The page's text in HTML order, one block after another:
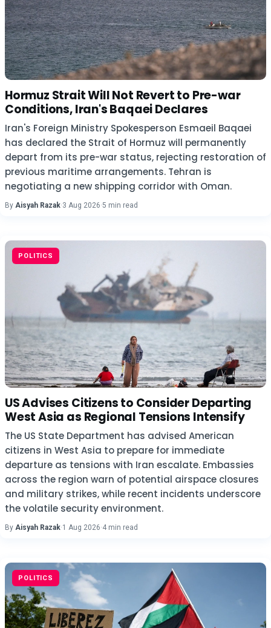
Hormuz Strait Will Not Revert to Pre-war
Conditions, Iran's Baqaei Declares
Iran's Foreign Ministry Spokesperson Esmaeil Baqaei
has declared the Strait of Hormuz will permanently
depart from its pre-war status, rejecting restoration of
previous maritime arrangements. Tehran is
negotiating a new shipping corridor with Oman.
By Aisyah Razak·3 Aug 2026·5 min read
POLITICS
US Advises Citizens to Consider Departing
West Asia as Regional Tensions Intensify
The US State Department has advised American
citizens in West Asia to prepare for immediate
departure as tensions with Iran escalate. Embassies
across the region warn of potential airspace closures
and military strikes, while recent incidents underscore
the volatile security environment.
By Aisyah Razak·1 Aug 2026·4 min read
POLITICS